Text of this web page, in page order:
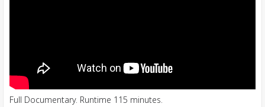
Full Documentary. Runtime 115 minutes.